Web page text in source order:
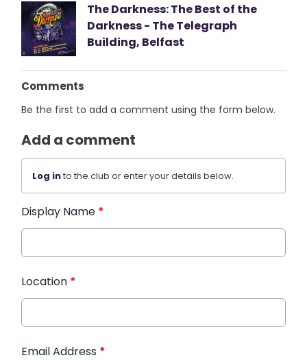
The Darkness: The Best of the
Darkness - The Telegraph
Building, Belfast
Comments
Be the first to add a comment using the form below.
Add a comment
Log into the club or enter your details below.
Display Name *
Location *
Email Address *